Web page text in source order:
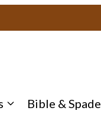
Bible & Spade